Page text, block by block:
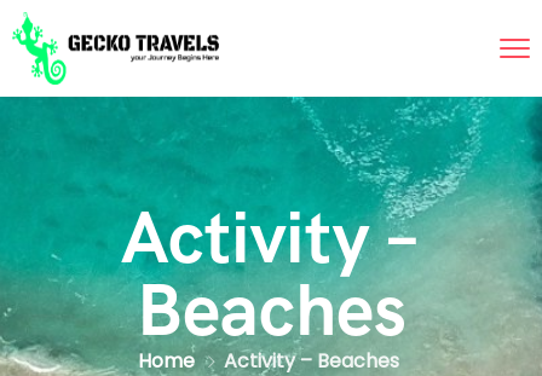
Activity –
Beaches
Home Activity – Beaches